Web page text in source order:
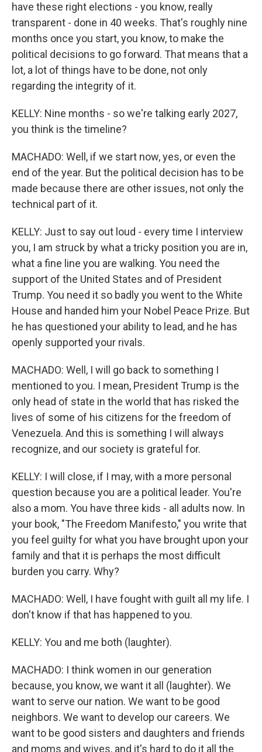
have these right elections - you know, really
transparent - done in 40 weeks. That's roughly nine
months once you start, you know, to make the
political decisions to go forward. That means that a
lot, a lot of things have to be done, not only
regarding the integrity of it.
KELLY: Nine months - so we're talking early 2027,
you think is the timeline?
MACHADO: Well, if we start now, yes, or even the
end of the year. But the political decision has to be
made because there are other issues, not only the
technical part of it.
KELLY: Just to say out loud - every time I interview
you, I am struck by what a tricky position you are in,
what a fine line you are walking. You need the
support of the United States and of President
Trump. You need it so badly you went to the White
House and handed him your Nobel Peace Prize. But
he has questioned your ability to lead, and he has
openly supported your rivals.
MACHADO: Well, I will go back to something I
mentioned to you. I mean, President Trump is the
only head of state in the world that has risked the
lives of some of his citizens for the freedom of
Venezuela. And this is something I will always
recognize, and our society is grateful for.
KELLY: I will close, if I may, with a more personal
question because you are a political leader. You're
also a mom. You have three kids - all adults now. In
your book, "The Freedom Manifesto," you write that
you feel guilty for what you have brought upon your
family and that it is perhaps the most difficult
burden you carry. Why?
MACHADO: Well, I have fought with guilt all my life. I
don't know if that has happened to you.
KELLY: You and me both (laughter).
MACHADO: I think women in our generation
because, you know, we want it all (laughter). We
want to serve our nation. We want to be good
neighbors. We want to develop our careers. We
want to be good sisters and daughters and friends
and moms and wives, and it's hard to do it all the